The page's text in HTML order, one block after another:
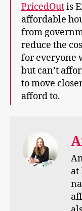
PricedOutis
affordable
from
reduce the
for everyone
but can’t
to move
afford to.
at